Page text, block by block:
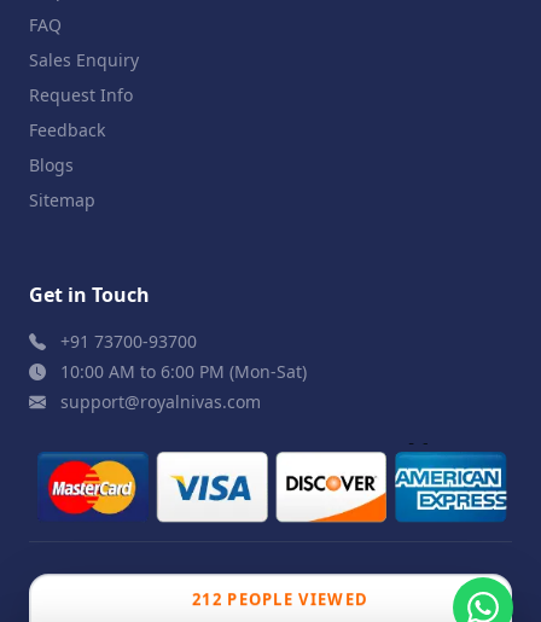
212 PEOPLE VIEWED
FAQ
Sales Enquiry
Request Info
Feedback
Blogs
Sitemap
Get in Touch
+91 73700-93700
10:00 AM to 6:00 PM (Mon-Sat)
support@royalnivas.com
© 2026 Royal Nivas. All Rights Reserved byAgilish
Softwares Pvt. Ltd.